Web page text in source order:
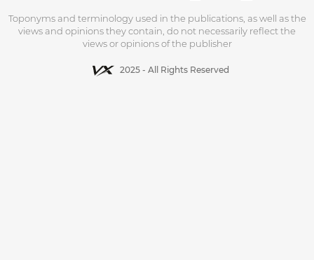
Toponyms and terminology used in the publications, as well as the
views and opinions they contain, do not necessarily reflect the
views or opinions of the publisher
2025 - All Rights Reserved